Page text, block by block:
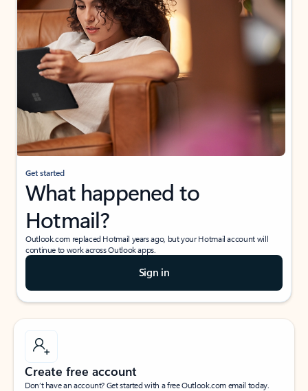
Get started
What happened to
Hotmail?
Outlook.com replaced Hotmail years ago, but your Hotmail account will
continue to work across Outlook apps.
Sign in
Create free account
Don’t have an account? Get started with a free Outlook.com email today.